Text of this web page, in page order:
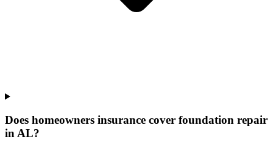
Does homeowners insurance cover foundation repair
in AL?